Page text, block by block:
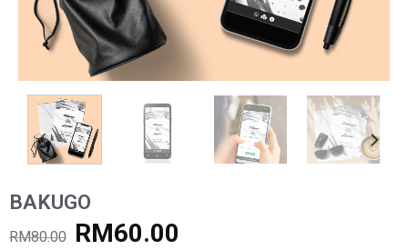
BAKUGO
RM80.00 RM60.00